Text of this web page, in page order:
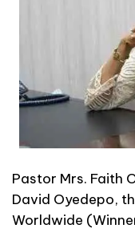
Pastor Mrs. Faith
David Oyedepo,
Worldwide